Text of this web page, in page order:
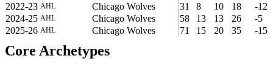
2022-23 AHL Chicago Wolves 31 8 10 18
-12
2024-25 AHL Chicago Wolves 58 13 13 26
-5
2025-26 AHL Chicago Wolves 71 15 20 35 -15
Core Archetypes